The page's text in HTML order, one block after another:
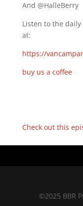
And @HalleBerry
Listen to the
at:
https://
buy us a coffee
Check out this
©2025 BBR